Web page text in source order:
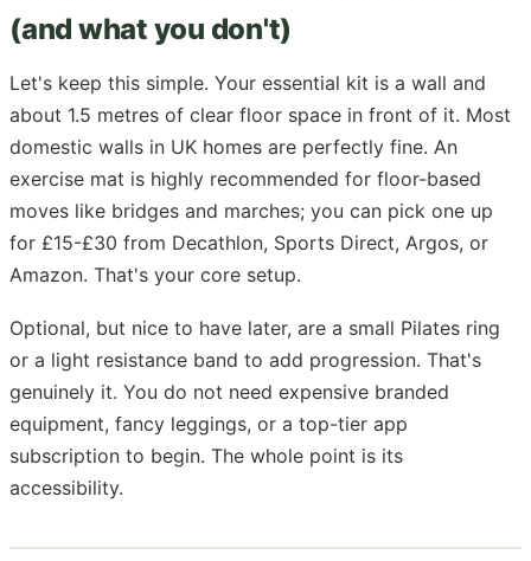
(and what you don't)
Let's keep this simple. Your essential kit is a wall and
about 1.5 metres of clear floor space in front of it. Most
domestic walls in UK homes are perfectly fine. An
exercise mat is highly recommended for floor-based
moves like bridges and marches; you can pick one up
for £15-£30 from Decathlon, Sports Direct, Argos, or
Amazon. That's your core setup.
Optional, but nice to have later, are a small Pilates ring
or a light resistance band to add progression. That's
genuinely it. You do not need expensive branded
equipment, fancy leggings, or a top-tier app
subscription to begin. The whole point is its
accessibility.